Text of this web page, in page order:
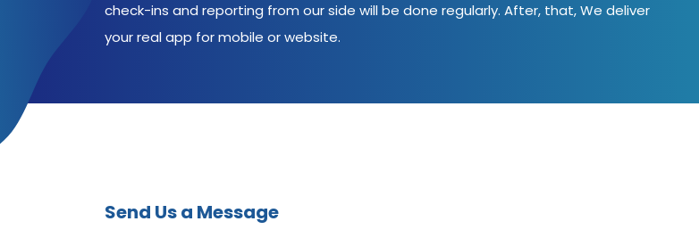
check-ins and reporting from our side will be done regularly. After, that, We deliver
your real app for mobile or website.
Send Us a Message